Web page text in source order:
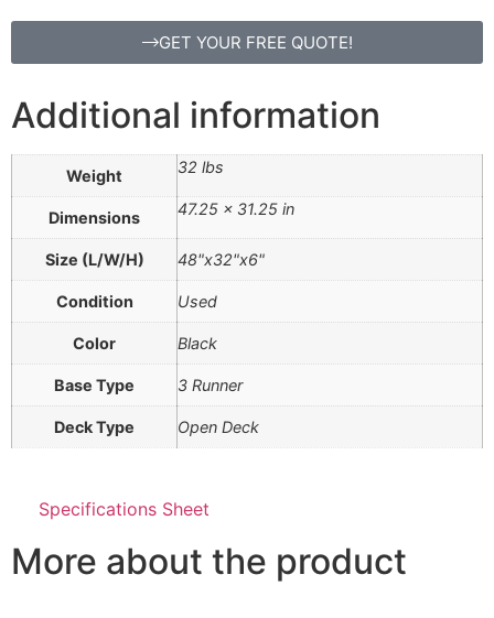
GET YOUR FREE QUOTE!
Additional information
Weight 32 lbs
Dimensions 47.25 × 31.25 in
Size (L/W/H) 48"x32"x6"
Condition Used
Color Black
Base Type 3 Runner
Deck Type Open Deck
Specifications Sheet
More about the product